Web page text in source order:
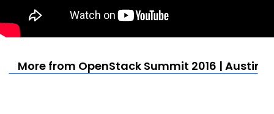
More from OpenStack Summit 2016 | Austin,